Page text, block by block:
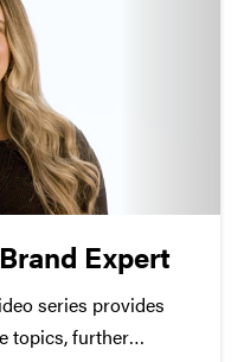
Expert
series provides
topics, further